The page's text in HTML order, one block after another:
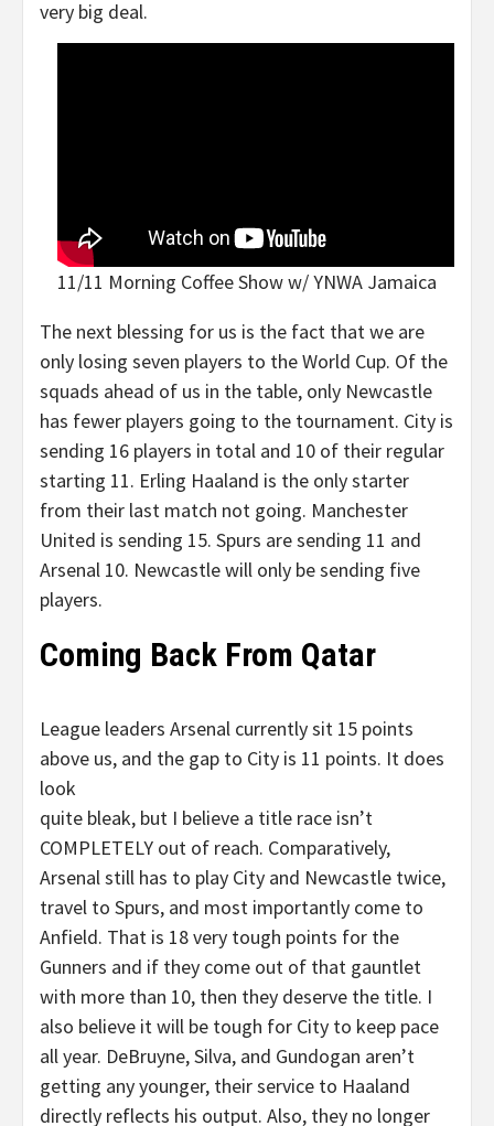
very big deal.
11/11 Morning Coffee Show w/ YNWA Jamaica
The next blessing for us is the fact that we are
only losing seven players to the World Cup. Of the
squads ahead of us in the table, only Newcastle
has fewer players going to the tournament. City is
sending 16 players in total and 10 of their regular
starting 11. Erling Haaland is the only starter
from their last match not going. Manchester
United is sending 15. Spurs are sending 11 and
Arsenal 10. Newcastle will only be sending five
players.
Coming Back From Qatar
League leaders Arsenal currently sit 15 points
above us, and the gap to City is 11 points. It does
look
quite bleak, but I believe a title race isn’t
COMPLETELY out of reach. Comparatively,
Arsenal still has to play City and Newcastle twice,
travel to Spurs, and most importantly come to
Anfield. That is 18 very tough points for the
Gunners and if they come out of that gauntlet
with more than 10, then they deserve the title. I
also believe it will be tough for City to keep pace
all year. DeBruyne, Silva, and Gundogan aren’t
getting any younger, their service to Haaland
directly reflects his output. Also, they no longer